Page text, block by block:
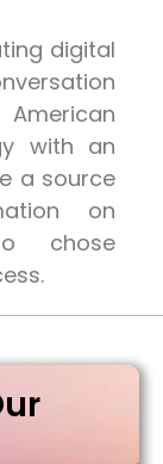
digital
with an
a source
on
chose